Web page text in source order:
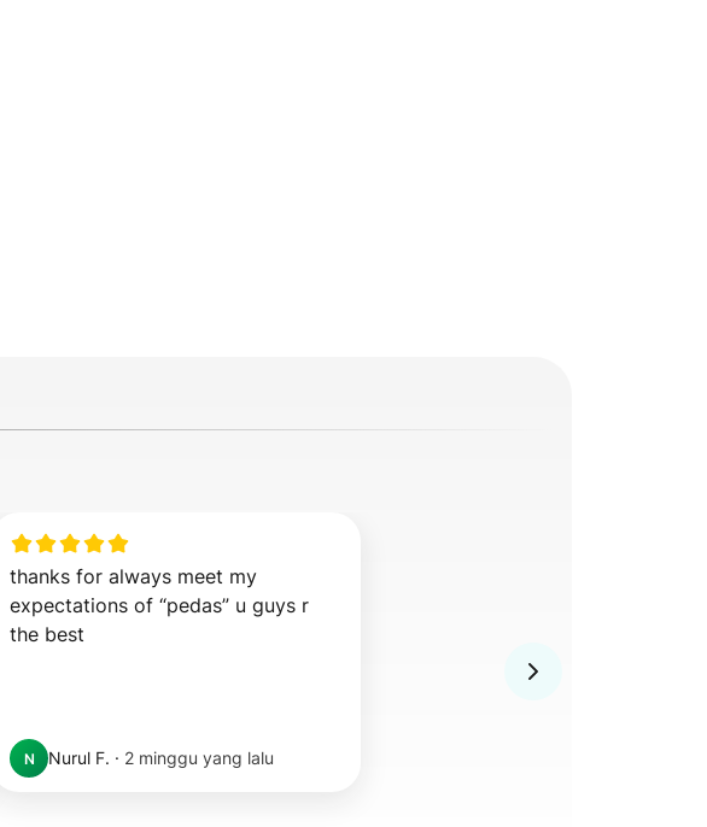
thanks for always meet my
expectations of “pedas” u guys r
the best
N Nurul F. · 2 minggu yang lalu